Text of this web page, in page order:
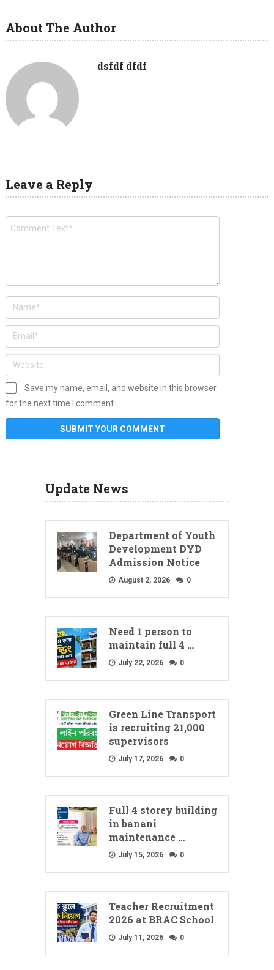
About The Author
dsfdf dfdf
Leave a Reply
Save my name, email, and website in this browser
for the next time I comment.
Update News
Department of Youth
Development DYD
Admission Notice
August 2, 2026 0
Need 1 person to
maintain full 4 …
July 22, 2026 0
Green Line Transport
is recruiting 21,000
supervisors
July 17, 2026 0
Full 4 storey building
in banani
maintenance …
July 15, 2026 0
Teacher Recruitment
2026 at BRAC School
July 11, 2026 0